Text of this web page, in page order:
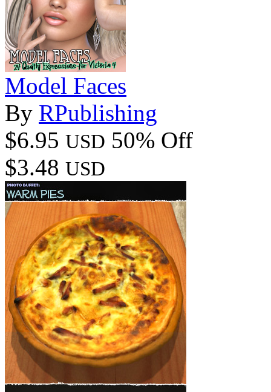
Model Faces
By RPublishing
$6.95 USD 50% Off
$3.48 USD